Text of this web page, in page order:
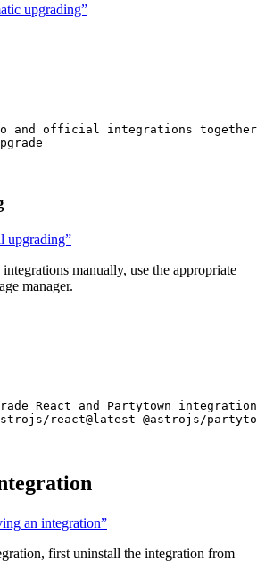
upgrading”
and official integrations
upgrading”
manually, use the appropriate
manager.
React and Partytown
react@latest @astrojs/
an integration”
first uninstall the integration from